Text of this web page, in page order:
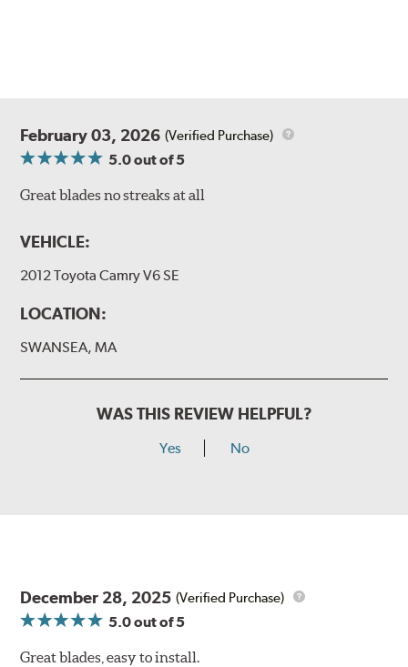
February 03, 2026 (Verified Purchase)
5.0out of 5
Great blades no streaks at all
VEHICLE:
2012 Toyota Camry V6 SE
LOCATION:
SWANSEA, MA
WAS THIS REVIEW HELPFUL?
Yes No
December 28, 2025 (Verified Purchase)
5.0out of 5
Great blades, easy to install.